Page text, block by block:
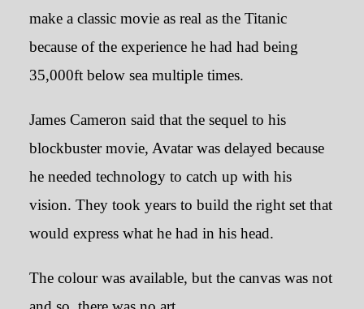
make a classic movie as real as the Titanic
because of the experience he had had being
35,000ft below sea multiple times.
James Cameron said that the sequel to his
blockbuster movie, Avatar was delayed because
he needed technology to catch up with his
vision. They took years to build the right set that
would express what he had in his head.
The colour was available, but the canvas was not